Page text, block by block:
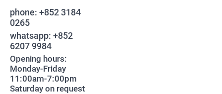
phone: +852 3184
0265
whatsapp: +852
6207 9984
Opening hours:
Monday-Friday
11:00am-7:00pm
Saturday on request